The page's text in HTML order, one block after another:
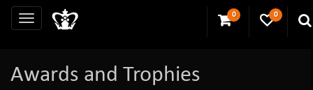
0 0
Awards and Trophies